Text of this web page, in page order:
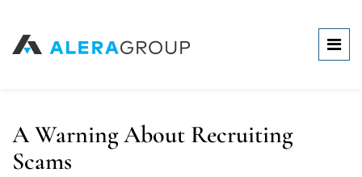
A Warning About Recruiting
Scams